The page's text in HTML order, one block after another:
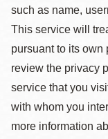
such as name,
This service will
pursuant to its own
review the privacy
service that you
with whom you
more information